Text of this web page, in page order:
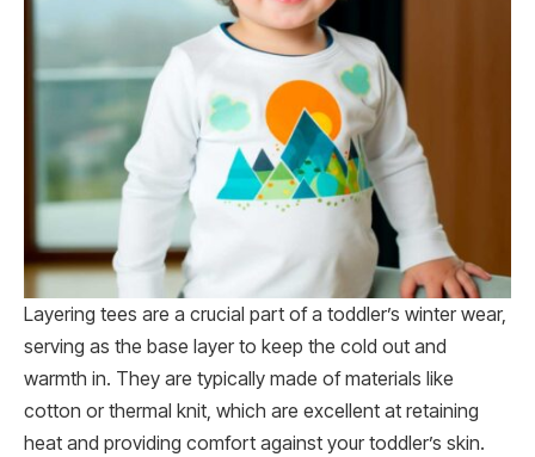
Layering tees are a crucial part of a toddler’s winter wear,
serving as the base layer to keep the cold out and
warmth in. They are typically made of materials like
cotton or thermal knit, which are excellent at retaining
heat and providing comfort against your toddler’s skin.